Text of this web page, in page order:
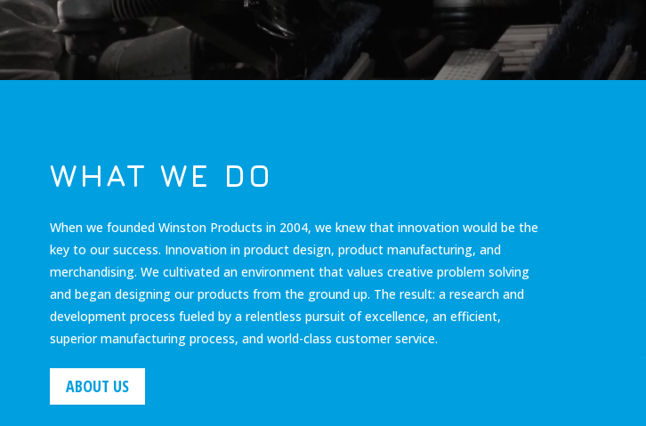
WHAT WE DO
When we founded Winston Products in 2004, we knew that innovation would be the
key to our success. Innovation in product design, product manufacturing, and
merchandising. We cultivated an environment that values creative problem solving
and began designing our products from the ground up. The result: a research and
development process fueled by a relentless pursuit of excellence, an efficient,
superior manufacturing process, and world-class customer service.
ABOUT US